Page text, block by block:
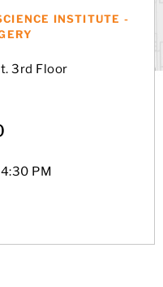
INSTITUTE -
3rd Floor
PM